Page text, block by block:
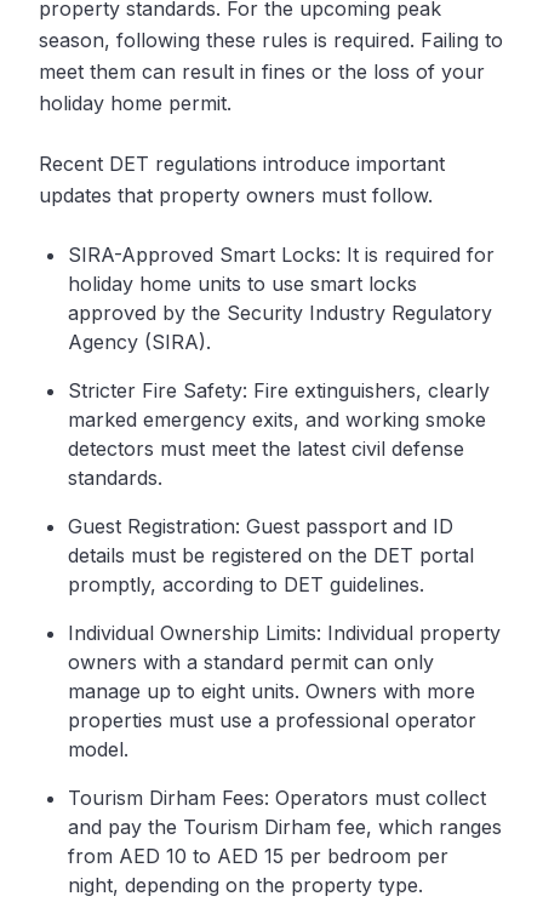
property standards. For the upcoming peak
season, following these rules is required. Failing to
meet them can result in fines or the loss of your
holiday home permit.
Recent DET regulations introduce important
updates that property owners must follow.
SIRA-Approved Smart Locks: It is required for
holiday home units to use smart locks
approved by the Security Industry Regulatory
Agency (SIRA).
Stricter Fire Safety: Fire extinguishers, clearly
marked emergency exits, and working smoke
detectors must meet the latest civil defense
standards.
Guest Registration: Guest passport and ID
details must be registered on the DET portal
promptly, according to DET guidelines.
Individual Ownership Limits: Individual property
owners with a standard permit can only
manage up to eight units. Owners with more
properties must use a professional operator
model.
Tourism Dirham Fees: Operators must collect
and pay the Tourism Dirham fee, which ranges
from AED 10 to AED 15 per bedroom per
night, depending on the property type.